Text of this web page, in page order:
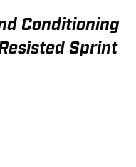
Conditioning
Sprint